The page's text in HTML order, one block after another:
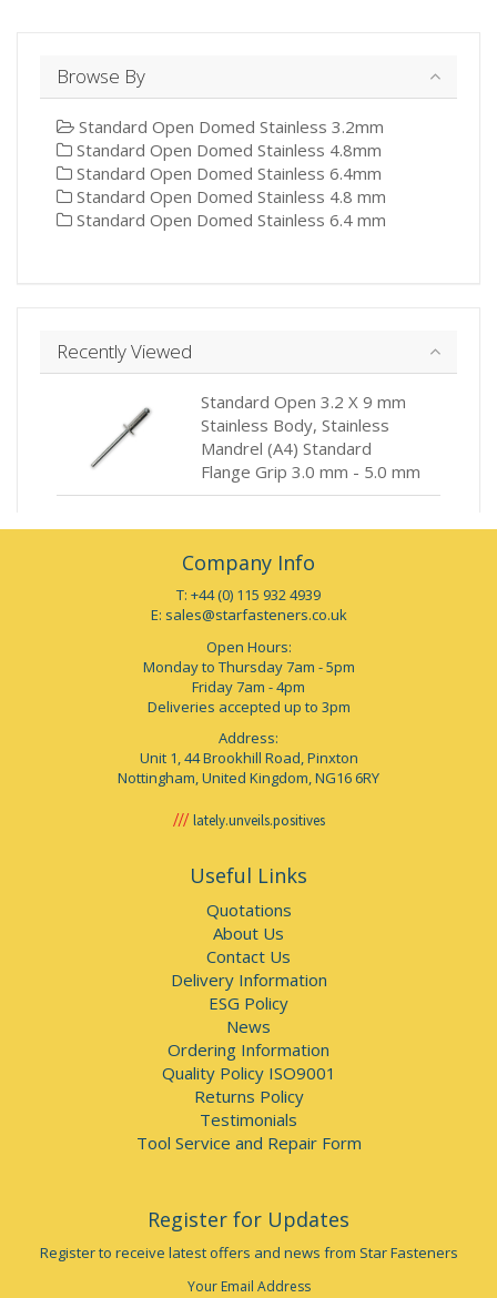
Browse By
Standard Open Domed Stainless 3.2mm
Standard Open Domed Stainless 4.8mm
Standard Open Domed Stainless 6.4mm
Standard Open Domed Stainless 4.8 mm
Standard Open Domed Stainless 6.4 mm
Recently Viewed
Standard Open 3.2 X 9 mm
Stainless Body, Stainless
Mandrel (A4) Standard
Flange Grip 3.0 mm - 5.0 mm
Company Info
T: +44 (0) 115 932 4939
E: sales@starfasteners.co.uk
Open Hours:
Monday to Thursday 7am - 5pm
Friday 7am - 4pm
Deliveries accepted up to 3pm
Address:
Unit 1, 44 Brookhill Road, Pinxton
Nottingham, United Kingdom, NG16 6RY
lately.unveils.positives
Useful Links
Quotations
About Us
Contact Us
Delivery Information
ESG Policy
News
Ordering Information
Quality Policy ISO9001
Returns Policy
Testimonials
Tool Service and Repair Form
Register for Updates
Register to receive latest offers and news from Star Fasteners
Your Email Address